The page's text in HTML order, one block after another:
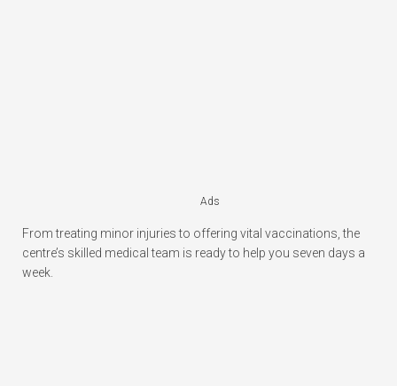
Ads
From treating minor injuries to offering vital vaccinations, the
centre’s skilled medical team is ready to help you seven days a
week.